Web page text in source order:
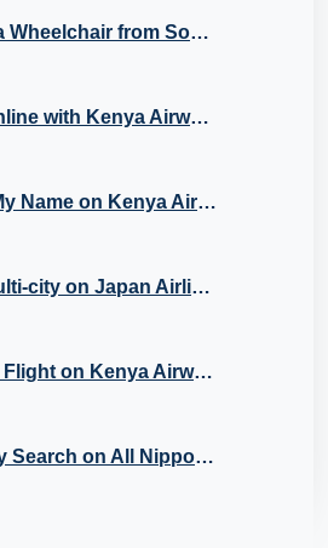
How Do I Request a Wheelchair from Southwest? A Guide to Southwest Special Assistance
How to Check in Online with Kenya Airways?
How Do I Change My Name on Kenya Airways Booking?
How Can I Book multi-city on Japan Airlines Flights?
How to Change my Flight on Kenya Airways?
How to do Multi City Search on All Nippon Airways (ANA) Flights?